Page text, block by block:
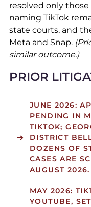
resolved only
naming TikTok
state courts, and
Meta and Snap.
similar outcome.)
PRIOR
JUNE 2026:
PENDING IN
TIKTOK;
DISTRICT
DOZENS OF
CASES ARE
AUGUST 2026.
MAY 2026:
YOUTUBE,